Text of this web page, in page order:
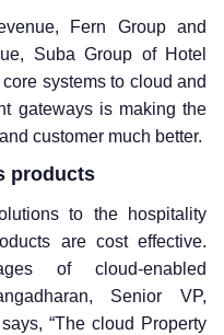
Fern Group and
Suba Group of Hotel
systems to cloud and
gateways is making the
customer much better.
products
to the hospitality
are cost effective.
of cloud-enabled
Senior VP,
“The cloud Property